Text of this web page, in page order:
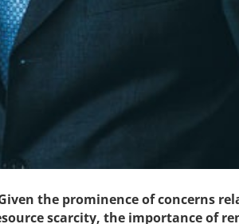
the prominence of concerns
scarcity, the importance of